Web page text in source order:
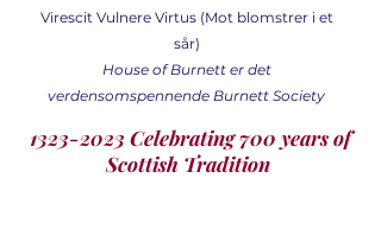
Virescit Vulnere Virtus (Mot blomstrer i et
sår)
House of Burnett er det
verdensomspennende Burnett Society
1323-2023 Celebrating 700 years of
Scottish Tradition